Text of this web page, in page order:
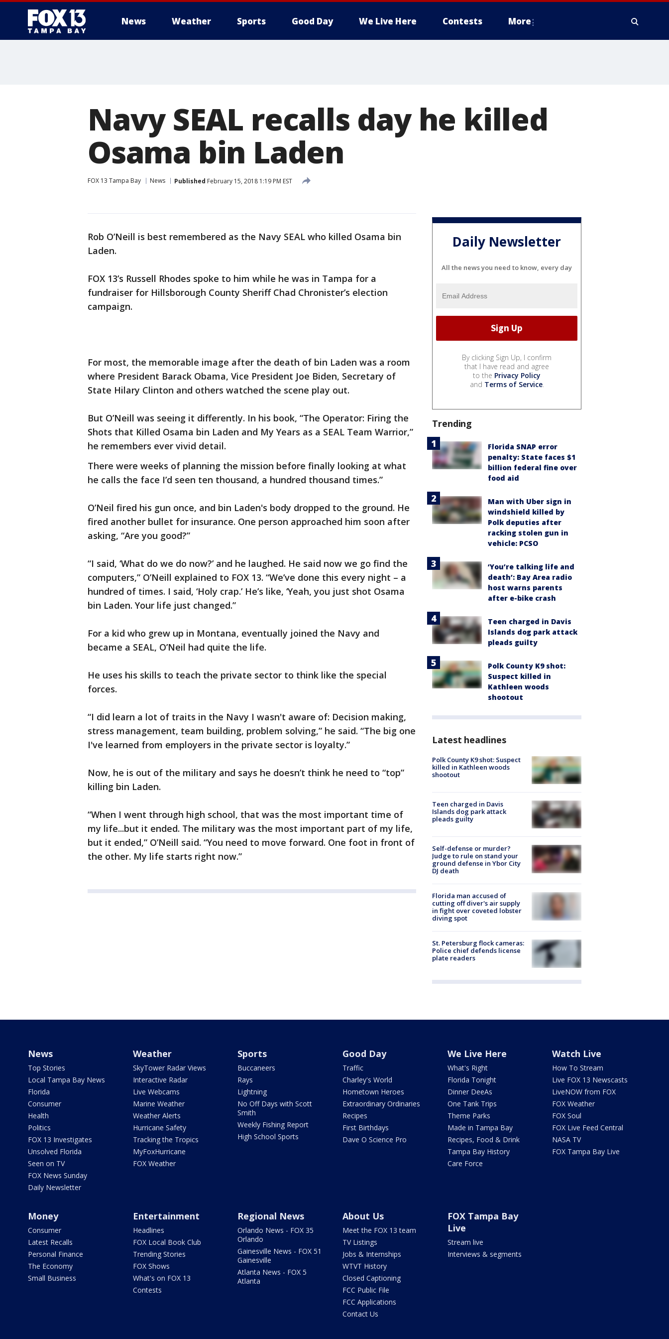
News Weather Sports Good Day We Live Here Contests More
Navy SEAL recalls day he killed
Osama bin Laden
FOX 13 Tampa Bay News Published February 15, 2018 1:19 PM EST
Rob O’Neill is best remembered as the Navy SEAL who killed Osama bin
Laden.
FOX 13’s Russell Rhodes spoke to him while he was in Tampa for a
fundraiser for Hillsborough County Sheriff Chad Chronister’s election
campaign.
For most, the memorable image after the death of bin Laden was a room
where President Barack Obama, Vice President Joe Biden, Secretary of
State Hilary Clinton and others watched the scene play out.
But O’Neill was seeing it differently. In his book, “The Operator: Firing the
Shots that Killed Osama bin Laden and My Years as a SEAL Team Warrior,”
he remembers ever vivid detail.
There were weeks of planning the mission before finally looking at what
he calls the face I’d seen ten thousand, a hundred thousand times.”
O’Neil fired his gun once, and bin Laden's body dropped to the ground. He
fired another bullet for insurance. One person approached him soon after
asking, “Are you good?”
“I said, ‘What do we do now?’ and he laughed. He said now we go find the
computers,” O’Neill explained to FOX 13. “We’ve done this every night – a
hundred of times. I said, ‘Holy crap.’ He’s like, ‘Yeah, you just shot Osama
bin Laden. Your life just changed.”
For a kid who grew up in Montana, eventually joined the Navy and
became a SEAL, O’Neil had quite the life.
He uses his skills to teach the private sector to think like the special
forces.
“I did learn a lot of traits in the Navy I wasn't aware of: Decision making,
stress management, team building, problem solving,” he said. “The big one
I've learned from employers in the private sector is loyalty.”
Now, he is out of the military and says he doesn’t think he need to “top”
killing bin Laden.
“When I went through high school, that was the most important time of
my life...but it ended. The military was the most important part of my life,
but it ended,” O’Neill said. “You need to move forward. One foot in front of
the other. My life starts right now.”
Daily Newsletter
All the news you need to know, every day
By clicking Sign Up, I confirm
that I have read and agree
to the Privacy Policy
and Terms of Service.
Trending
Florida SNAP error
penalty: State faces $1
billion federal fine over
food aid
Man with Uber sign in
windshield killed by
Polk deputies after
racking stolen gun in
vehicle: PCSO
‘You’re talking life and
death’: Bay Area radio
host warns parents
after e-bike crash
Teen charged in Davis
Islands dog park attack
pleads guilty
Polk County K9 shot:
Suspect killed in
Kathleen woods
shootout
Latest headlines
Polk County K9 shot: Suspect
killed in Kathleen woods
shootout
Teen charged in Davis
Islands dog park attack
pleads guilty
Self-defense or murder?
Judge to rule on stand your
ground defense in Ybor City
DJ death
Florida man accused of
cutting off diver's air supply
in fight over coveted lobster
diving spot
St. Petersburg flock cameras:
Police chief defends license
plate readers
News
Top Stories
Local Tampa Bay News
Florida
Consumer
Health
Politics
FOX 13 Investigates
Unsolved Florida
Seen on TV
FOX News Sunday
Daily Newsletter
Weather
SkyTower Radar Views
Interactive Radar
Live Webcams
Marine Weather
Weather Alerts
Hurricane Safety
Tracking the Tropics
MyFoxHurricane
FOX Weather
Sports
Buccaneers
Rays
Lightning
No Off Days with Scott
Smith
Weekly Fishing Report
High School Sports
Good Day
Traffic
Charley's World
Hometown Heroes
Extraordinary Ordinaries
Recipes
First Birthdays
Dave O Science Pro
We Live Here
What's Right
Florida Tonight
Dinner DeeAs
One Tank Trips
Theme Parks
Made in Tampa Bay
Recipes, Food & Drink
Tampa Bay History
Care Force
Watch Live
How To Stream
Live FOX 13 Newscasts
LiveNOW from FOX
FOX Weather
FOX Soul
FOX Live Feed Central
NASA TV
FOX Tampa Bay Live
Money
Consumer
Latest Recalls
Personal Finance
The Economy
Small Business
Entertainment
Headlines
FOX Local Book Club
Trending Stories
FOX Shows
What's on FOX 13
Contests
Regional News
Orlando News - FOX 35
Orlando
Gainesville News - FOX 51
Gainesville
Atlanta News - FOX 5
Atlanta
About Us
Meet the FOX 13 team
TV Listings
Jobs & Internships
WTVT History
Closed Captioning
FCC Public File
FCC Applications
Contact Us
FOX Tampa Bay
Live
Stream live
Interviews & segments